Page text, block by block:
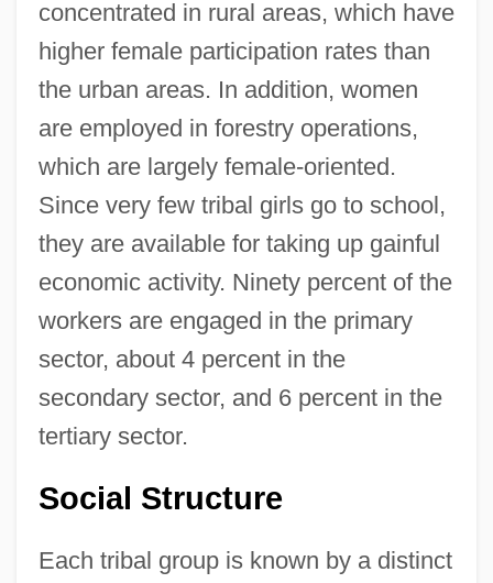
concentrated in rural areas, which have
higher female participation rates than
the urban areas. In addition, women
are employed in forestry operations,
which are largely female-oriented.
Since very few tribal girls go to school,
they are available for taking up gainful
economic activity. Ninety percent of the
workers are engaged in the primary
sector, about 4 percent in the
secondary sector, and 6 percent in the
tertiary sector.
Social Structure
Each tribal group is known by a distinct